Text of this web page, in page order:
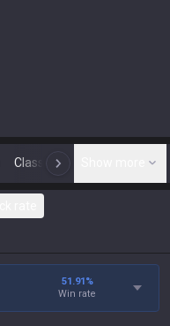
Classic N
51.91%
Win rate